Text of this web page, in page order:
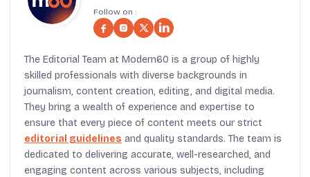
Follow on :
The Editorial Team at Modern60 is a group of highly
skilled professionals with diverse backgrounds in
journalism, content creation, editing, and digital media.
They bring a wealth of experience and expertise to
ensure that every piece of content meets our strict
editorial guidelines and quality standards. The team is
dedicated to delivering accurate, well-researched, and
engaging content across various subjects, including